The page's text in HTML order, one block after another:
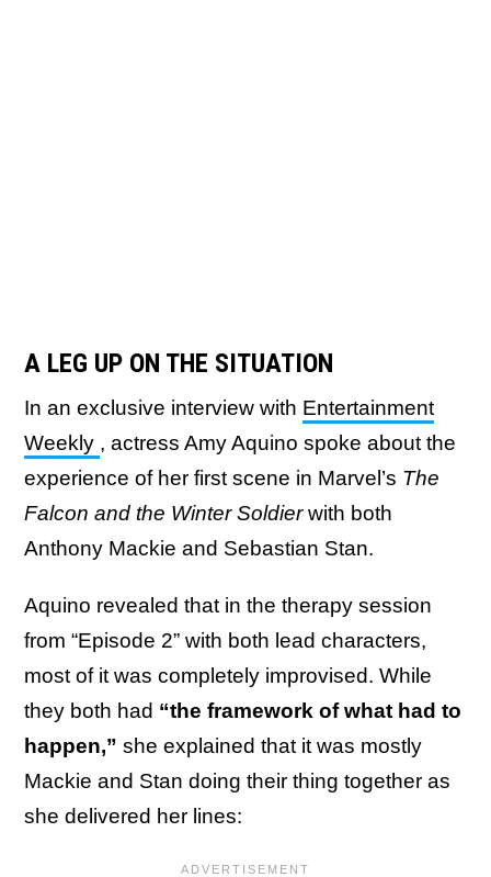
A LEG UP ON THE SITUATION
In an exclusive interview with Entertainment
Weekly , actress Amy Aquino spoke about the
experience of her first scene in Marvel’s The
Falcon and the Winter Soldierwith both
Anthony Mackie and Sebastian Stan.
Aquino revealed that in the therapy session
from “Episode 2” with both lead characters,
most of it was completely improvised. While
they both had “the framework of what had to
happen,” she explained that it was mostly
Mackie and Stan doing their thing together as
she delivered her lines: